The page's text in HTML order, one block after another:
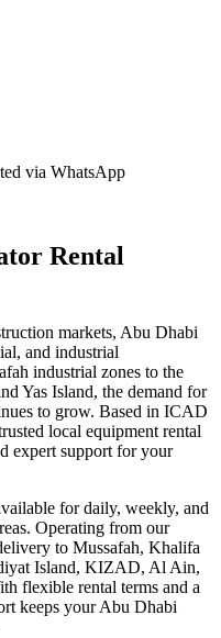
via WhatsApp
Rental
markets, Abu Dhabi
and industrial
industrial zones to the
Yas Island, the demand for
to grow. Based in ICAD
local equipment rental
expert support for your
for daily, weekly, and
Operating from our
to Mussafah, Khalifa
Island, KIZAD, Al Ain,
flexible rental terms and a
keeps your Abu Dhabi